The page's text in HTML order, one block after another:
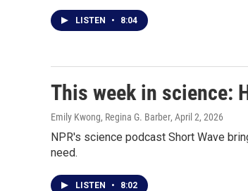
LISTEN • 8:04
This week in science:
Emily Kwong, Regina G. Barber, April 2, 2026
NPR's science podcast Short Wave
need.
LISTEN • 8:02